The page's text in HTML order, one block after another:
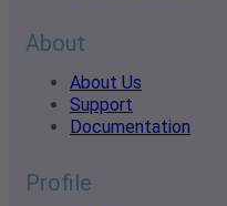
About
About Us
Support
Documentation
Profile